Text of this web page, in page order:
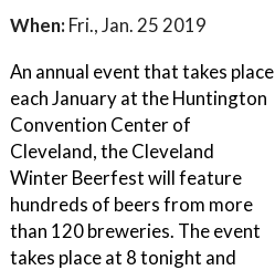
When: Fri., Jan. 25 2019
An annual event that takes place
each January at the Huntington
Convention Center of
Cleveland, the Cleveland
Winter Beerfest will feature
hundreds of beers from more
than 120 breweries. The event
takes place at 8 tonight and